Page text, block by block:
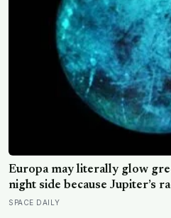
Europa may literally glow
night side because Jupiter’s
frozen into its surface, and
SPACE DAILY